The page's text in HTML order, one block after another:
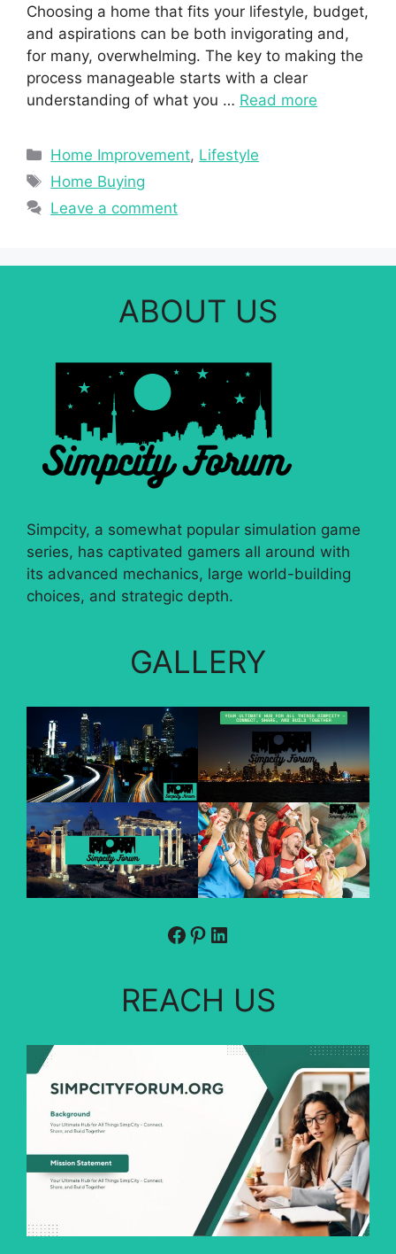
Choosing a home that fits your lifestyle, budget,
and aspirations can be both invigorating and,
for many, overwhelming. The key to making the
process manageable starts with a clear
understanding of what you … Read more
Categories
Home Improvement, Lifestyle
Tags
Home Buying
Leave a comment
ABOUT US
Simpcity, a somewhat popular simulation game
series, has captivated gamers all around with
its advanced mechanics, large world-building
choices, and strategic depth.
GALLERY
Facebook
Pinterest
LinkedIn
REACH US